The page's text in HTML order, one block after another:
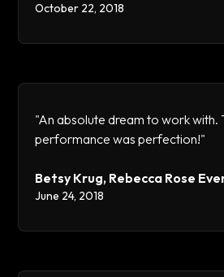
October 22, 2018
"An absolute dream to work with.
performance was perfection!"
Betsy Krug, Rebecca Rose
June 24, 2018